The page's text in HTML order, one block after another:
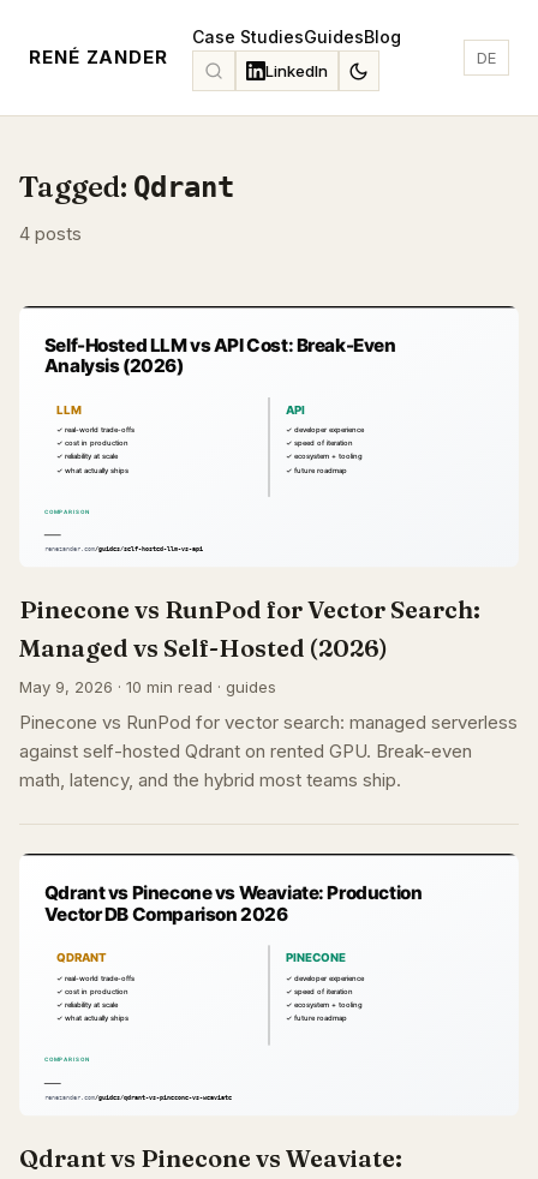
RENÉ ZANDER
Case StudiesGuidesBlog
LinkedIn
DE
Tagged: Qdrant
4 posts
Pinecone vs RunPod for Vector Search:
Managed vs Self-Hosted (2026)
May 9, 2026 · 10 min read · guides
Pinecone vs RunPod for vector search: managed serverless
against self-hosted Qdrant on rented GPU. Break-even
math, latency, and the hybrid most teams ship.
Qdrant vs Pinecone vs Weaviate: